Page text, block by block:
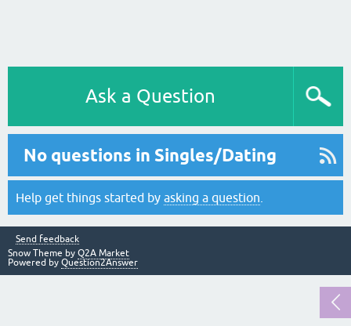
Ask a Question
No questions in Singles/Dating
Help get things started by asking a question
Send feedback
Snow Theme by Q2A Market
Powered by Question2Answer